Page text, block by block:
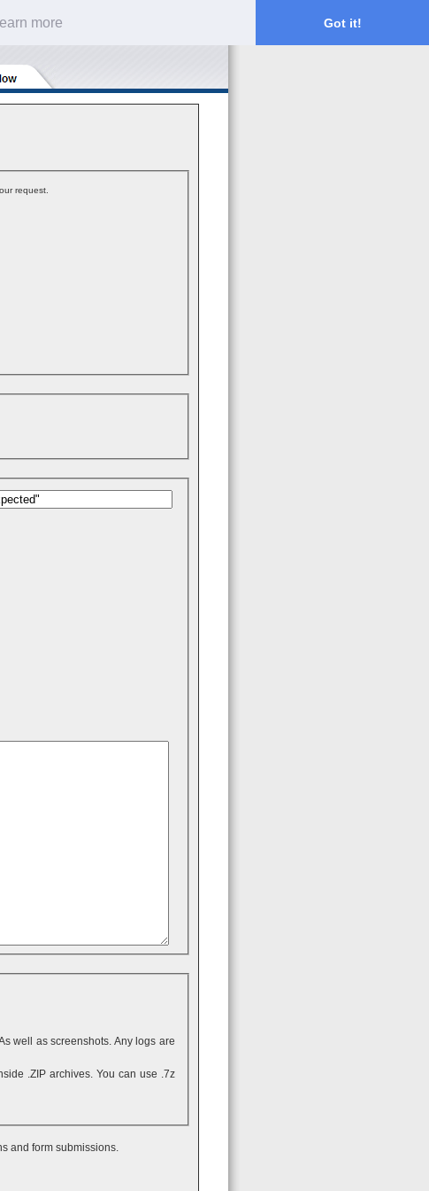
more Got it!
request.
well as screenshots. Any logs are
and form submissions.